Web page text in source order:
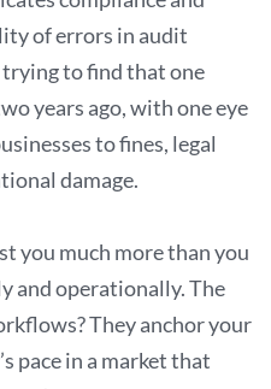
of errors in audit
trying to find that one
years ago, with one eye
to fines, legal
damage.
you much more than you
and operationally. The
They anchor your
pace in a market that